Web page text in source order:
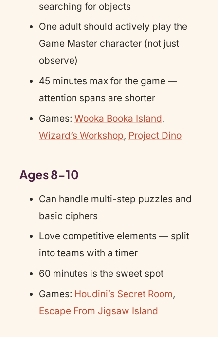
searching for objects
One adult should actively play the
Game Master character (not just
observe)
45 minutes max for the game —
attention spans are shorter
Games: Wooka Booka Island,
Wizard’s Workshop, Project Dino
Ages 8-10
Can handle multi-step puzzles and
basic ciphers
Love competitive elements — split
into teams with a timer
60 minutes is the sweet spot
Games: Houdini’s Secret Room,
Escape From Jigsaw Island